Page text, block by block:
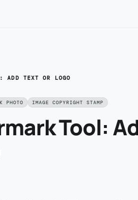
ADD TEXT OR LOGO
PHOTO IMAGE COPYRIGHT STAMP
Tool: